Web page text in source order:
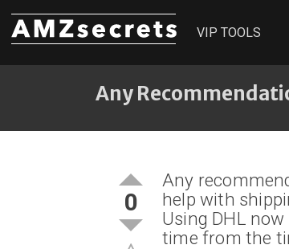
VIP TOOLS
Any
0
Any
help with
Using DHL
time from the